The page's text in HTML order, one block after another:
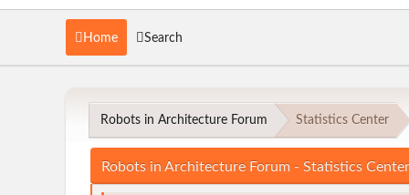
Home Search
Robots in Architecture Forum Statistics Center
Robots in Architecture Forum - Statistics Center